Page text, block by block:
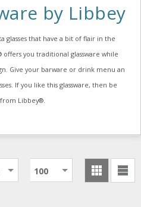
by Libbey
glasses that have a bit of flair in the
you traditional glassware while
Give your barware or drink menu an
If you like this glassware, then be
from Libbey®.
100